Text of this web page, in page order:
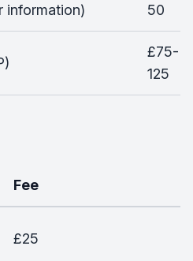
information) 50
£75-
125
Fee
£25